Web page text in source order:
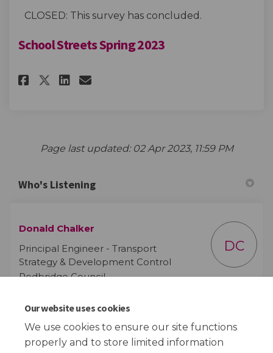
Our website uses cookies
We use cookies to ensure our site functions
properly and to store limited information
CLOSED: This survey has concluded.
School Streets Spring 2023
Share School Streets Spring
Share School Streets
Share School Streets
Email School Streets
Page last updated: 02 Apr 2023, 11:59 PM
Who's Listening
Donald Chalker
Principal Engineer - Transport
Strategy & Development Control
Redbridge Council
DC
Email schoolstreetsdesign@redbridge.gov.uk